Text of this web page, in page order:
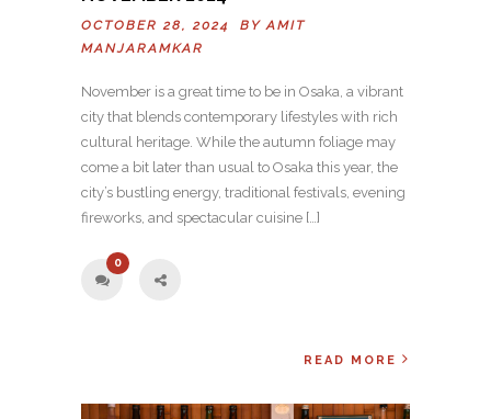
OCTOBER 28, 2024 BYAMIT
MANJARAMKAR
November is a great time to be in Osaka, a vibrant
city that blends contemporary lifestyles with rich
cultural heritage. While the autumn foliage may
come a bit later than usual to Osaka this year, the
city’s bustling energy, traditional festivals, evening
fireworks, and spectacular cuisine […]
0
READ MORE